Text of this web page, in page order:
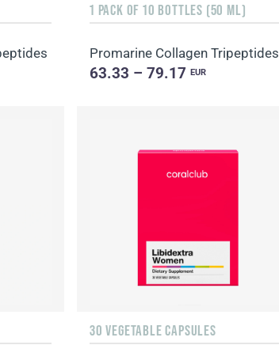
1 PACK OF 10 BOTTLES (50 ML)
Promarine Collagen Tripeptides
63.33 – 79.17 EUR
30 VEGETABLE CAPSULES